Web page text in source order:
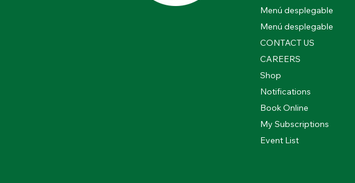
Menú desplegable
Menú desplegable
CONTACT US
CAREERS
Shop
Notifications
Book Online
My Subscriptions
Event List